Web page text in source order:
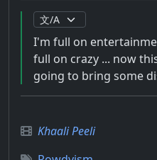
I'm full on
full on crazy ... now
going to bring some
Khaali Peeli